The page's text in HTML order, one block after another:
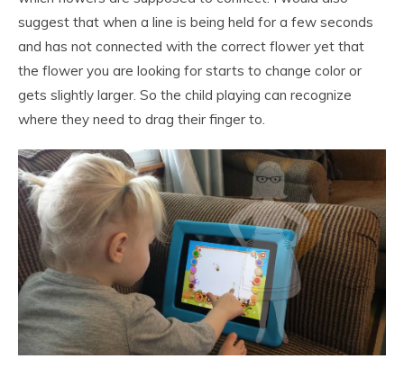
suggest that when a line is being held for a few seconds
and has not connected with the correct flower yet that
the flower you are looking for starts to change color or
gets slightly larger. So the child playing can recognize
where they need to drag their finger to.